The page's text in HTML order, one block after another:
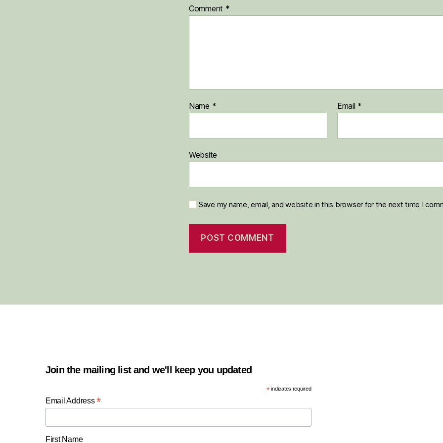
Comment *
Name * Email *
Website
Save my name, email, and website in this browser for the next time I
Join the mailing list and we'll keep you updated
*indicates required
Email Address*
First Name